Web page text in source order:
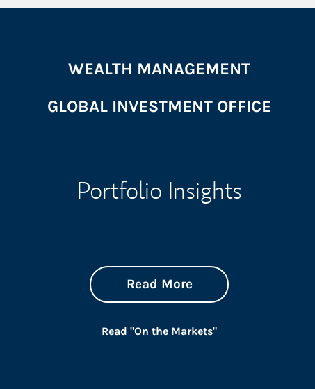
WEALTH MANAGEMENT
GLOBAL INVESTMENT OFFICE
Portfolio Insights
Read Moreabout On the
Link Opens in New
Read "On the Markets"Link Opens in New